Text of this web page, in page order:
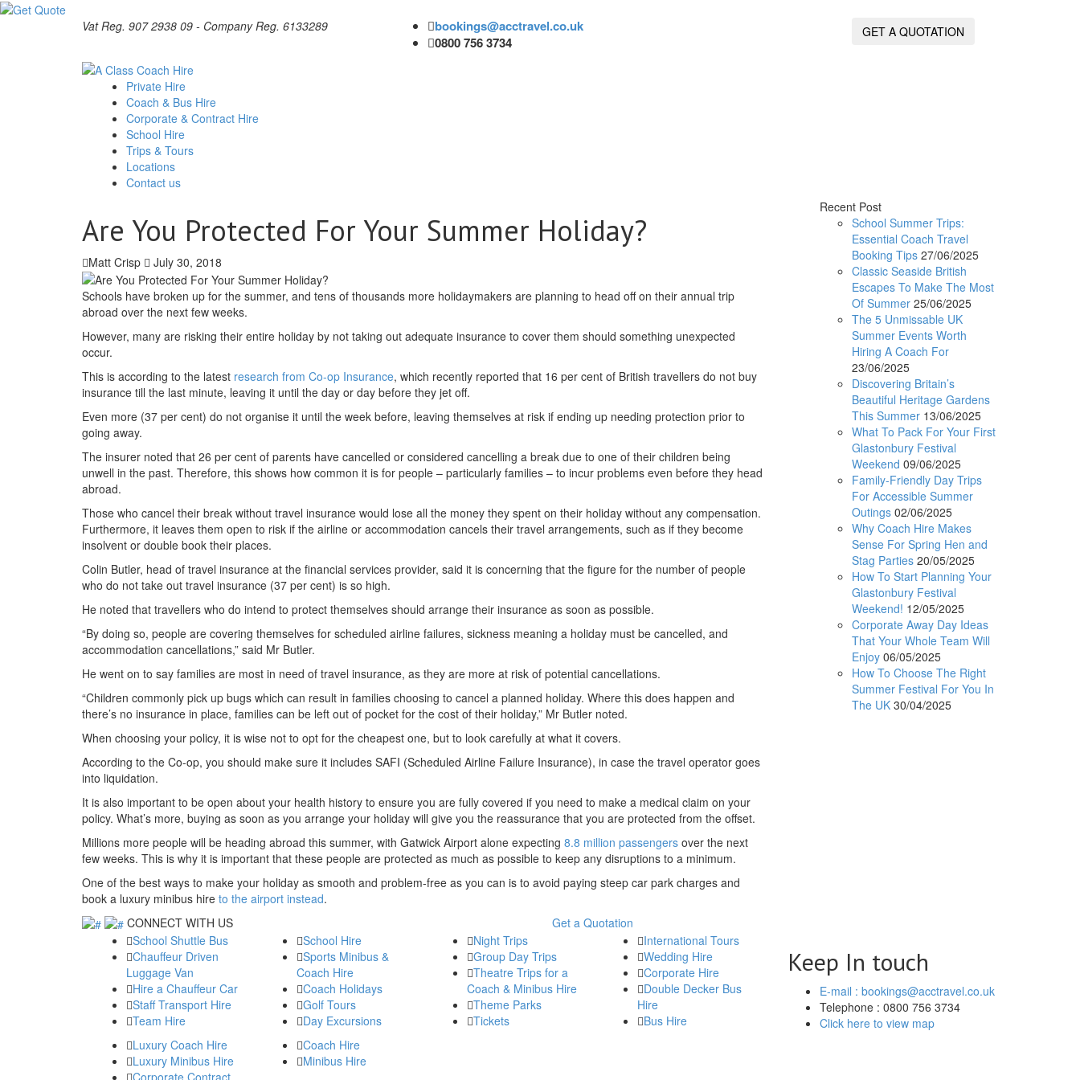
Vat Reg. 907 2938 09 - Company Reg. 6133289
bookings@acctravel.co.uk
0800 756 3734
GET A QUOTATION
Private Hire
Coach & Bus Hire
Corporate & Contract Hire
School Hire
Trips & Tours
Locations
Contact us
Are You Protected For Your Summer Holiday?
Matt Crisp July 30, 2018
Schools have broken up for the summer, and tens of thousands more holidaymakers are planning to head off on their annual trip
abroad over the next few weeks.
However, many are risking their entire holiday by not taking out adequate insurance to cover them should something unexpected
occur.
This is according to the latest research from Co-op Insurance, which recently reported that 16 per cent of British travellers do not buy
insurance till the last minute, leaving it until the day or day before they jet off.
Even more (37 per cent) do not organise it until the week before, leaving themselves at risk if ending up needing protection prior to
going away.
The insurer noted that 26 per cent of parents have cancelled or considered cancelling a break due to one of their children being
unwell in the past. Therefore, this shows how common it is for people – particularly families – to incur problems even before they head
abroad.
Those who cancel their break without travel insurance would lose all the money they spent on their holiday without any compensation.
Furthermore, it leaves them open to risk if the airline or accommodation cancels their travel arrangements, such as if they become
insolvent or double book their places.
Colin Butler, head of travel insurance at the financial services provider, said it is concerning that the figure for the number of people
who do not take out travel insurance (37 per cent) is so high.
He noted that travellers who do intend to protect themselves should arrange their insurance as soon as possible.
“By doing so, people are covering themselves for scheduled airline failures, sickness meaning a holiday must be cancelled, and
accommodation cancellations,” said Mr Butler.
He went on to say families are most in need of travel insurance, as they are more at risk of potential cancellations.
“Children commonly pick up bugs which can result in families choosing to cancel a planned holiday. Where this does happen and
there’s no insurance in place, families can be left out of pocket for the cost of their holiday,” Mr Butler noted.
When choosing your policy, it is wise not to opt for the cheapest one, but to look carefully at what it covers.
According to the Co-op, you should make sure it includes SAFI (Scheduled Airline Failure Insurance), in case the travel operator goes
into liquidation.
It is also important to be open about your health history to ensure you are fully covered if you need to make a medical claim on your
policy. What’s more, buying as soon as you arrange your holiday will give you the reassurance that you are protected from the offset.
Millions more people will be heading abroad this summer, with Gatwick Airport alone expecting 8.8 million passengers over the next
few weeks. This is why it is important that these people are protected as much as possible to keep any disruptions to a minimum.
One of the best ways to make your holiday as smooth and problem-free as you can is to avoid paying steep car park charges and
book a luxury minibus hire to the airport instead.
Recent Post
School Summer Trips:
Essential Coach Travel
Booking Tips 27/06/2025
Classic Seaside British
Escapes To Make The Most
Of Summer 25/06/2025
The 5 Unmissable UK
Summer Events Worth
Hiring A Coach For
23/06/2025
Discovering Britain’s
Beautiful Heritage Gardens
This Summer 13/06/2025
What To Pack For Your First
Glastonbury Festival
Weekend 09/06/2025
Family-Friendly Day Trips
For Accessible Summer
Outings 02/06/2025
Why Coach Hire Makes
Sense For Spring Hen and
Stag Parties 20/05/2025
How To Start Planning Your
Glastonbury Festival
Weekend! 12/05/2025
Corporate Away Day Ideas
That Your Whole Team Will
Enjoy 06/05/2025
How To Choose The Right
Summer Festival For You In
The UK 30/04/2025
CONNECT WITH US
Get a Quotation
School Shuttle Bus
Chauffeur Driven
Luggage Van
Hire a Chauffeur Car
Staff Transport Hire
Team Hire
School Hire
Sports Minibus &
Coach Hire
Coach Holidays
Golf Tours
Day Excursions
Night Trips
Group Day Trips
Theatre Trips for a
Coach & Minibus Hire
Theme Parks
Tickets
International Tours
Wedding Hire
Corporate Hire
Double Decker Bus
Hire
Bus Hire
Luxury Coach Hire
Luxury Minibus Hire
Coach Hire
Minibus Hire
Keep In touch
E-mail : bookings@acctravel.co.uk
Telephone : 0800 756 3734
Click here to view map